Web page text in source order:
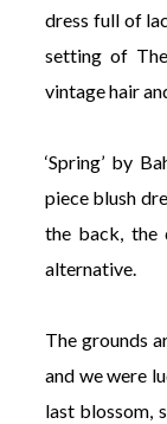
dress full of
setting of
vintage hair
‘Spring’ by
piece blush
the back, the
alternative.
The grounds
and we were
last blossom,